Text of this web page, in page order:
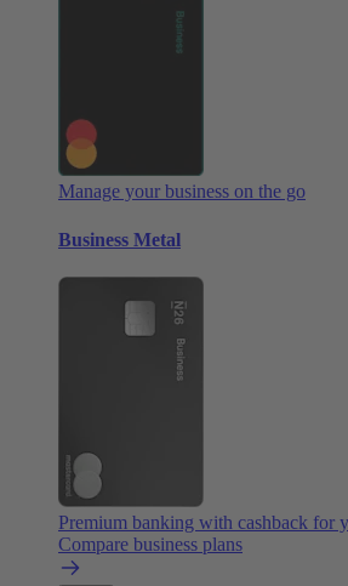
Manage your business on the go
Business Metal
Premium banking with cashback for
Compare business plans